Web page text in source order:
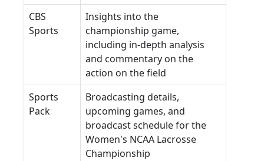
CBS
Sports
Insights into the
championship game,
including in-depth analysis
and commentary on the
action on the field
Sports
Pack
Broadcasting details,
upcoming games, and
broadcast schedule for the
Women's NCAA Lacrosse
Championship